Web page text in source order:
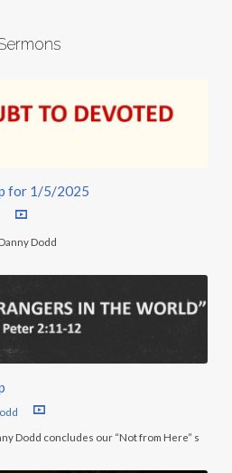
for 1/5/2025
Dodd
Dodd concludes our “Not from Here” s